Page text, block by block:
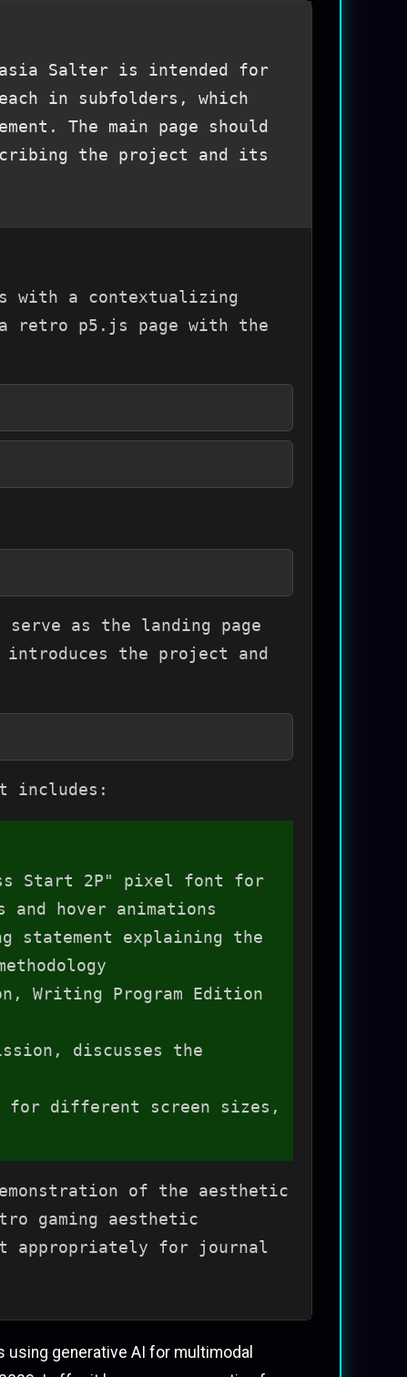
Salter is intended for
in subfolders, which
The main page should
the project and its
with a contextualizing
retro p5.js page with the
as the landing page
the project and
includes:
Start 2P" pixel font for
hover animations
statement explaining the
Writing Program Edition
discusses the
for different screen sizes,
of the aesthetic
gaming aesthetic
appropriately for journal
generative AI for multimodal